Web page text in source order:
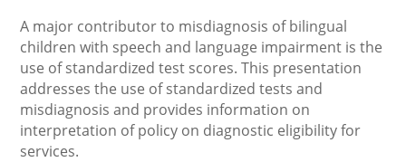
A major contributor to misdiagnosis of bilingual
children with speech and language impairment is the
use of standardized test scores. This presentation
addresses the use of standardized tests and
misdiagnosis and provides information on
interpretation of policy on diagnostic eligibility for
services.